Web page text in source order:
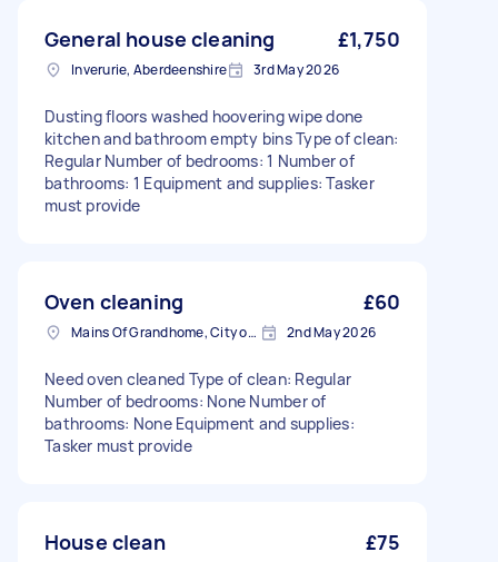
General house cleaning £1,750
Inverurie, Aberdeenshire 3rd May 2026
Dusting floors washed hoovering wipe done
kitchen and bathroom empty bins Type of clean:
Regular Number of bedrooms: 1 Number of
bathrooms: 1 Equipment and supplies: Tasker
must provide
Oven cleaning £60
Mains Of Grandhome, City of Aberdeen 2nd May 2026
Need oven cleaned Type of clean: Regular
Number of bedrooms: None Number of
bathrooms: None Equipment and supplies:
Tasker must provide
House clean £75